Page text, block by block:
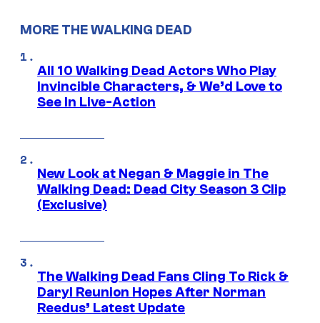
MORE THE WALKING DEAD
All 10 Walking Dead Actors Who Play
Invincible Characters, & We’d Love to
See In Live-Action
New Look at Negan & Maggie in The
Walking Dead: Dead City Season 3 Clip
(Exclusive)
The Walking Dead Fans Cling To Rick &
Daryl Reunion Hopes After Norman
Reedus’ Latest Update